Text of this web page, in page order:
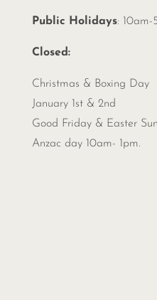
Public Holidays: 10am-
Closed:
Christmas & Boxing Day
January 1st & 2nd
Good Friday & Easter
Anzac day 10am- 1pm.